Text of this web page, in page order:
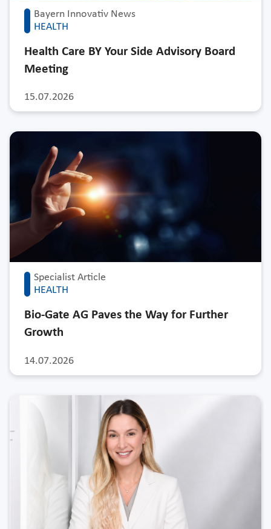
Bayern Innovativ News
HEALTH
15.07.2026
Health Care BY Your Side Advisory Board
Meeting
Specialist Article
HEALTH
14.07.2026
Bio-Gate AG Paves the Way for Further
Growth